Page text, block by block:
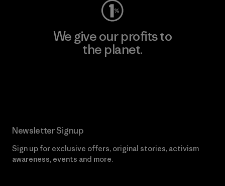
We give our profits to
the planet.
Newsletter Signup
Sign up for exclusive offers, original stories, activism
awareness, events and more.